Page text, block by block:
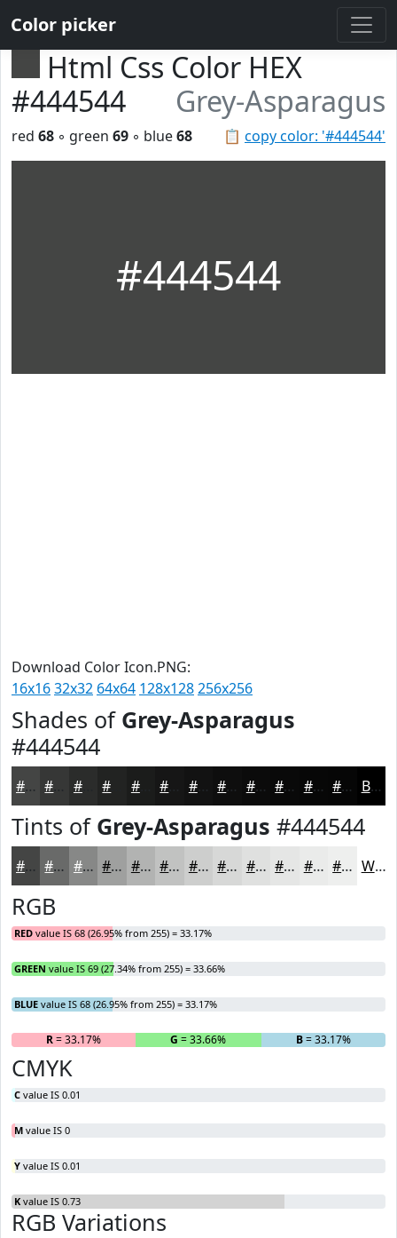
Color picker
Html Css Color HEX
#444544
Grey-Asparagus
📋 copy color: '#444544'
red 68 ◦ green 69 ◦ blue68
#444544
Download Color Icon.PNG:
16x1632x32 64x64 128x128256x256
Shades of Grey-Asparagus
#444544
#444544 #2B2C2B #1B1C1B #121212 #0E0E0E #0B0B0B #090909 #070707 #060606 Black
Tints of Grey-Asparagus #444544
#444544 #696A69 #878887 #9FA09F #B2B3B2 #C1C2C1 #CDCECD #D7D8D7 #DFE0DF #E5E6E5 #EAEBEA #EEEFEE White
RGB
RED value IS 68 (26.95% from 255) = 33.17%
GREEN value IS 69 (27.34% from 255) = 33.66%
BLUE value IS 68 (26.95% from 255) = 33.17%
R= 33.17% G = 33.66% B= 33.17%
CMYK
C value IS 0.01
M value IS 0
Y value IS 0.01
K value IS 0.73
RGB Variations